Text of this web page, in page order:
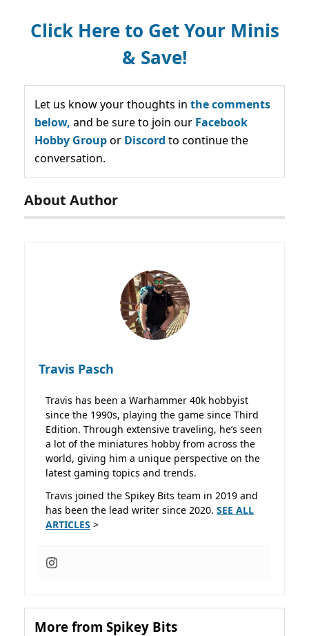
Click Here to Get Your Minis
& Save!
Let us know your thoughts in the comments
below, and be sure to join our Facebook
Hobby Groupor Discord to continue the
conversation.
About Author
Travis Pasch
Travis has been a Warhammer 40k hobbyist
since the 1990s, playing the game since Third
Edition. Through extensive traveling, he’s seen
a lot of the miniatures hobby from across the
world, giving him a unique perspective on the
latest gaming topics and trends.
Travis joined the Spikey Bits team in 2019 and
has been the lead writer since 2020. SEE ALL
ARTICLES >
More from Spikey Bits